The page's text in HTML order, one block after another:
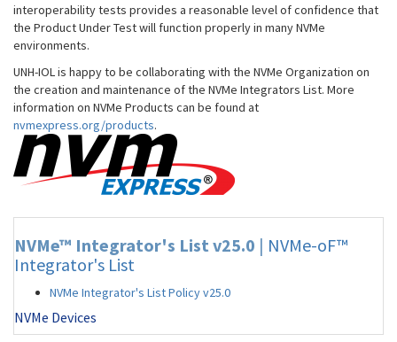
interoperability tests provides a reasonable level of confidence that
the Product Under Test will function properly in many NVMe
environments.
UNH-IOL is happy to be collaborating with the NVMe Organization on
the creation and maintenance of the NVMe Integrators List. More
information on NVMe Products can be found at
nvmexpress.org/products.
NVMe™ Integrator's List v25.0 | NVMe-oF™
Integrator's List
NVMe Integrator's List Policy v25.0
NVMe Devices